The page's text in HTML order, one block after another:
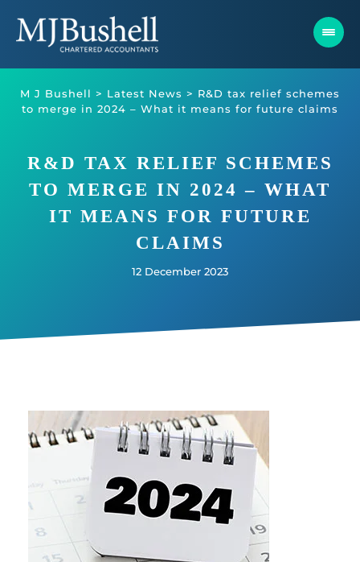
content
M J Bushell > Latest News > R&D tax relief schemes
to merge in 2024 – What it means for future claims
R&D TAX RELIEF SCHEMES
TO MERGE IN 2024 – WHAT
IT MEANS FOR FUTURE
CLAIMS
12 December 2023